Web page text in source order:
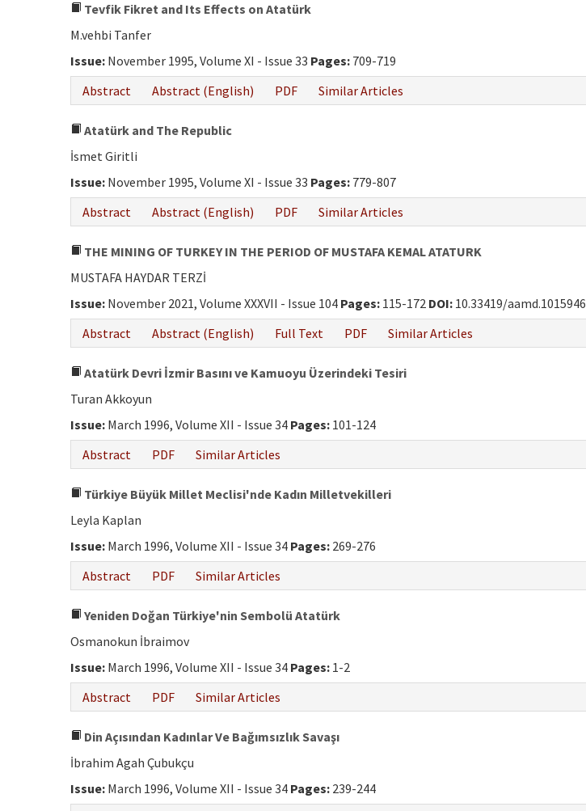
Tevfik Fikret and Its Effects on Atatürk
M.vehbi Tanfer
Issue: November 1995, Volume XI - Issue 33 Pages: 709-719
Abstract
Abstract (English) PDF Similar Articles
Atatürk and The Republic
İsmet Giritli
Issue: November 1995, Volume XI - Issue 33 Pages: 779-807
Abstract
Abstract (English) PDF Similar Articles
THE MINING OF TURKEY IN THE PERIOD OF MUSTAFA KEMAL ATATURK
MUSTAFA HAYDAR TERZİ
Issue: November 2021, Volume XXXVII - Issue 104 Pages: 115-172 DOI: 10.33419/aamd.1015946
Abstract
Abstract (English) Full Text PDF Similar Articles
Atatürk Devri İzmir Basını ve Kamuoyu Üzerindeki Tesiri
Turan Akkoyun
Issue: March 1996, Volume XII - Issue 34 Pages: 101-124
Abstract
PDF Similar Articles
Türkiye Büyük Millet Meclisi'nde Kadın Milletvekilleri
Leyla Kaplan
Issue: March 1996, Volume XII - Issue 34 Pages: 269-276
Abstract
PDF Similar Articles
Yeniden Doğan Türkiye'nin Sembolü Atatürk
Osmanokun İbraimov
Issue: March 1996, Volume XII - Issue 34 Pages: 1-2
Abstract
PDF Similar Articles
Din Açısından Kadınlar Ve Bağımsızlık Savaşı
İbrahim Agah Çubukçu
Issue: March 1996, Volume XII - Issue 34 Pages: 239-244